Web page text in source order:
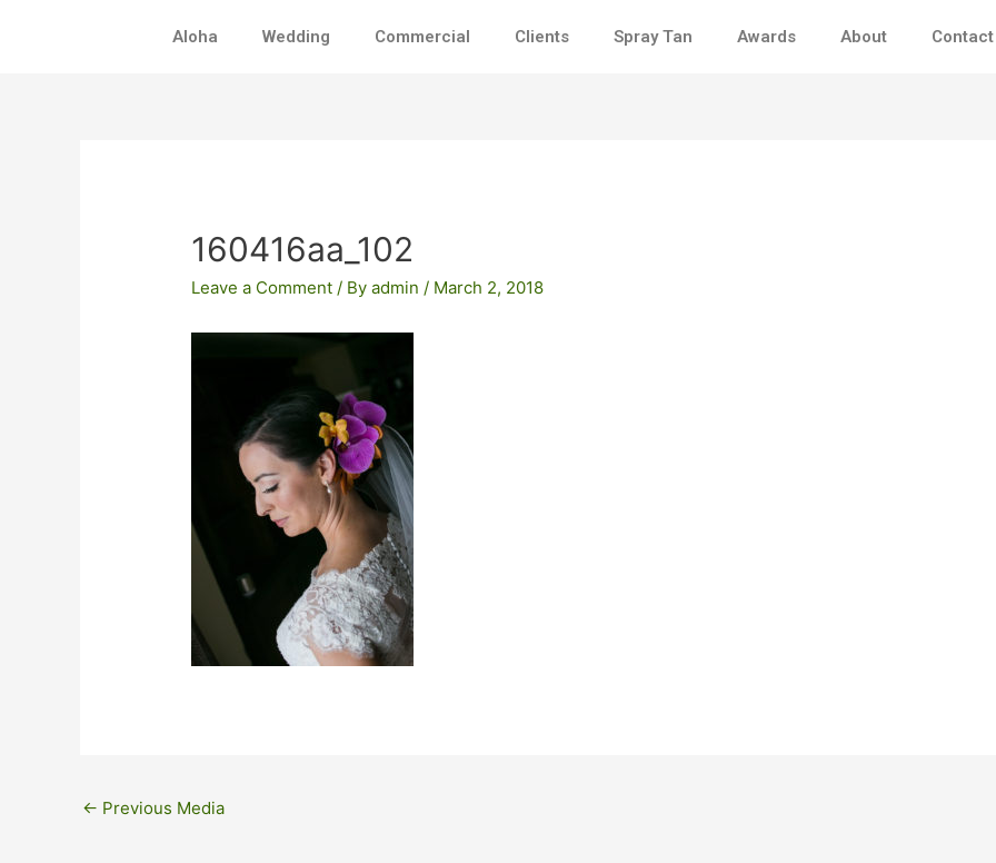
Aloha Wedding Commercial Clients Spray Tan Awards About Contact
160416aa_102
Leave a Comment / Byadmin/ March 2, 2018
← Previous Media